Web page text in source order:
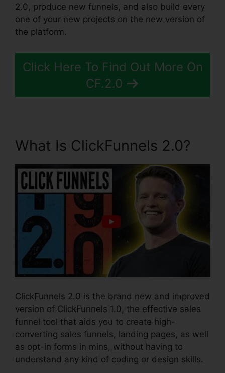
2.0, produce new funnels, and also build every
one of your new projects on the new version of
the platform.
Click Here To Find Out More On
CF.2.0
What Is ClickFunnels 2.0?
ClickFunnels 2.0 is the brand new and improved
version of ClickFunnels 1.0, the effective sales
funnel tool that aids you to create high-
converting sales funnels, landing pages, as well
as opt-in forms in mins, without having to
understand any kind of coding or design skills.